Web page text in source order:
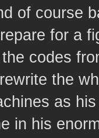
of course
for a
codes
the
as
in his